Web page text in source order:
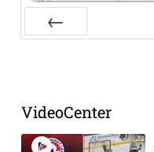
VideoCenter